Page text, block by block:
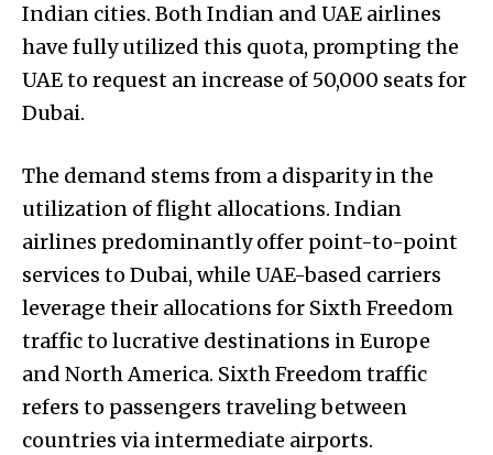
Indian cities. Both Indian and UAE airlines
have fully utilized this quota, prompting the
UAE to request an increase of 50,000 seats for
Dubai.
The demand stems from a disparity in the
utilization of flight allocations. Indian
airlines predominantly offer point-to-point
services to Dubai, while UAE-based carriers
leverage their allocations for Sixth Freedom
traffic to lucrative destinations in Europe
and North America. Sixth Freedom traffic
refers to passengers traveling between
countries via intermediate airports.